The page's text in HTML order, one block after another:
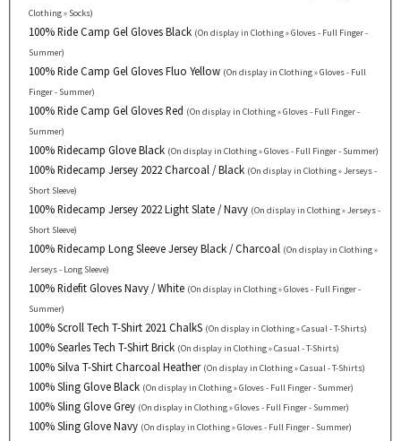
Clothing » Socks)
100% Ride Camp Gel Gloves Black (On display in Clothing » Gloves - Full Finger -
Summer)
100% Ride Camp Gel Gloves Fluo Yellow (On display in Clothing » Gloves - Full
Finger - Summer)
100% Ride Camp Gel Gloves Red (On display in Clothing » Gloves - Full Finger -
Summer)
100% Ridecamp Glove Black (On display in Clothing » Gloves - Full Finger - Summer)
100% Ridecamp Jersey 2022 Charcoal / Black (On display in Clothing » Jerseys -
Short Sleeve)
100% Ridecamp Jersey 2022 Light Slate / Navy (On display in Clothing » Jerseys -
Short Sleeve)
100% Ridecamp Long Sleeve Jersey Black / Charcoal (On display in Clothing »
Jerseys - Long Sleeve)
100% Ridefit Gloves Navy / White (On display in Clothing » Gloves - Full Finger -
Summer)
100% Scroll Tech T-Shirt 2021 ChalkS (On display in Clothing » Casual - T-Shirts)
100% Searles Tech T-Shirt Brick (On display in Clothing » Casual - T-Shirts)
100% Silva T-Shirt Charcoal Heather (On display in Clothing » Casual - T-Shirts)
100% Sling Glove Black (On display in Clothing » Gloves - Full Finger - Summer)
100% Sling Glove Grey (On display in Clothing » Gloves - Full Finger - Summer)
100% Sling Glove Navy (On display in Clothing » Gloves - Full Finger - Summer)